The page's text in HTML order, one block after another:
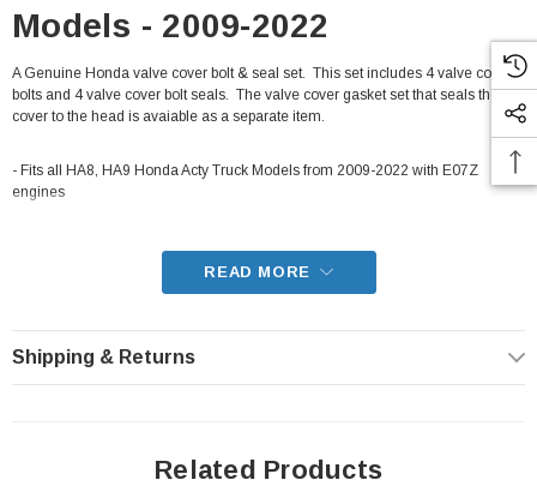
Models - 2009-2022
A Genuine Honda valve cover bolt & seal set. This set includes 4 valve cover
bolts and 4 valve cover bolt seals. The valve cover gasket set that seals the
cover to the head is avaiable as a separate item.
- Fits all HA8, HA9 Honda Acty Truck Models from 2009-2022 with E07Z
engines
READ MORE
Shipping & Returns
Related Products